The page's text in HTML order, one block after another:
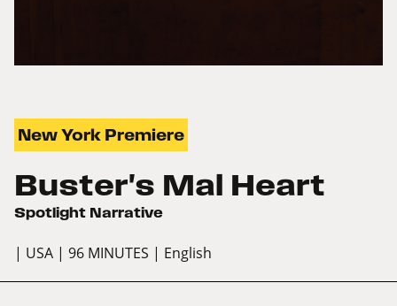
New York Premiere
Buster's Mal Heart
Spotlight Narrative
| USA | 96 MINUTES | English